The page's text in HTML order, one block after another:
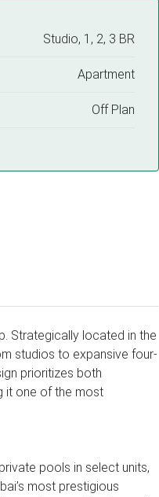
Studio, 1, 2, 3 BR
Apartment
Off Plan
Strategically located in the
studios to expansive four-
prioritizes both
it one of the most
pools in select units,
most prestigious